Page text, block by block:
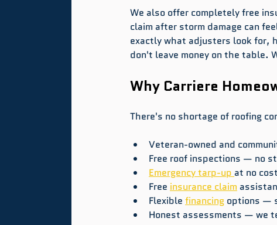
We also offer completely free
claim after storm damage can
exactly what adjusters look for,
don't leave money on the table.
Why Carriere
There's no shortage of roofing
Veteran-owned and
Free roof inspections — no
Emergency tarp-up at no
Free insurance claim
Flexible financing options —
Honest assessments — we